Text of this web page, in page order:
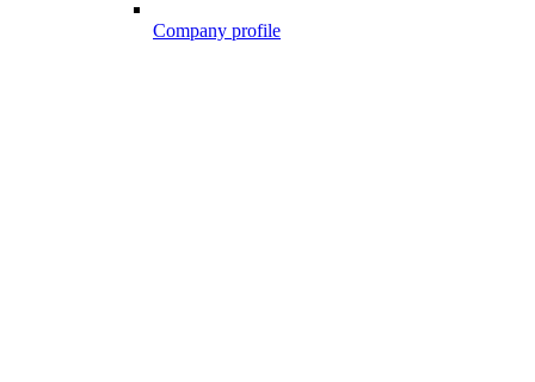
Company profile